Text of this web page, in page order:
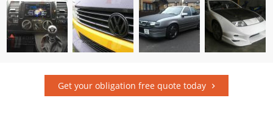
Get your obligation free quote today